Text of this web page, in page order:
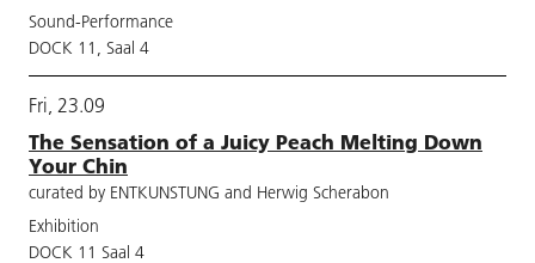
Sound-Performance
DOCK 11, Saal 4
Fri, 23.09
The Sensation of a Juicy Peach Melting Down
Your Chin
curated by ENTKUNSTUNG and Herwig Scherabon
Exhibition
DOCK 11 Saal 4